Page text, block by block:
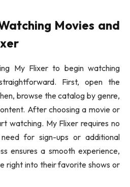
Movies and
My Flixer to begin watching
First, open the
browse the catalog by genre,
After choosing a movie or
watching. My Flixer requires no
for sign-ups or additional
ensures a smooth experience,
right into their favorite shows or